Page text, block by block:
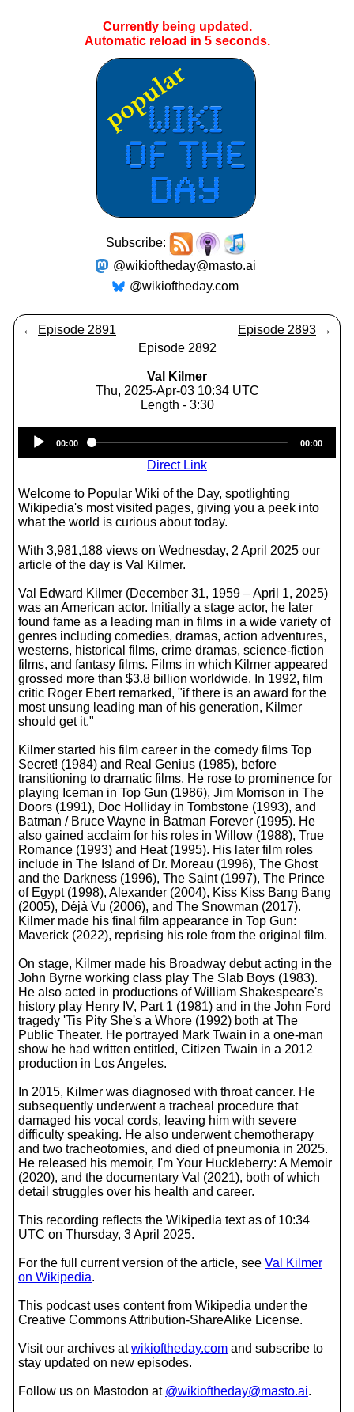
Currently being updated.
Automatic reload in 4seconds.
Subscribe:
@wikioftheday@masto.ai
@wikioftheday.com
← Episode 2891 Episode 2893 →
Episode 2892
Val Kilmer
Thu, 2025-Apr-03 10:34 UTC
Length - 3:30
Player
00:00 00:00
Direct Link
Welcome to Popular Wiki of the Day, spotlighting
Wikipedia's most visited pages, giving you a peek into
what the world is curious about today.
With 3,981,188 views on Wednesday, 2 April 2025 our
article of the day is Val Kilmer.
Val Edward Kilmer (December 31, 1959 – April 1, 2025)
was an American actor. Initially a stage actor, he later
found fame as a leading man in films in a wide variety of
genres including comedies, dramas, action adventures,
westerns, historical films, crime dramas, science-fiction
films, and fantasy films. Films in which Kilmer appeared
grossed more than $3.8 billion worldwide. In 1992, film
critic Roger Ebert remarked, "if there is an award for the
most unsung leading man of his generation, Kilmer
should get it."
Kilmer started his film career in the comedy films Top
Secret! (1984) and Real Genius (1985), before
transitioning to dramatic films. He rose to prominence for
playing Iceman in Top Gun (1986), Jim Morrison in The
Doors (1991), Doc Holliday in Tombstone (1993), and
Batman / Bruce Wayne in Batman Forever (1995). He
also gained acclaim for his roles in Willow (1988), True
Romance (1993) and Heat (1995). His later film roles
include in The Island of Dr. Moreau (1996), The Ghost
and the Darkness (1996), The Saint (1997), The Prince
of Egypt (1998), Alexander (2004), Kiss Kiss Bang Bang
(2005), Déjà Vu (2006), and The Snowman (2017).
Kilmer made his final film appearance in Top Gun:
Maverick (2022), reprising his role from the original film.
On stage, Kilmer made his Broadway debut acting in the
John Byrne working class play The Slab Boys (1983).
He also acted in productions of William Shakespeare's
history play Henry IV, Part 1 (1981) and in the John Ford
tragedy 'Tis Pity She's a Whore (1992) both at The
Public Theater. He portrayed Mark Twain in a one-man
show he had written entitled, Citizen Twain in a 2012
production in Los Angeles.
In 2015, Kilmer was diagnosed with throat cancer. He
subsequently underwent a tracheal procedure that
damaged his vocal cords, leaving him with severe
difficulty speaking. He also underwent chemotherapy
and two tracheotomies, and died of pneumonia in 2025.
He released his memoir, I'm Your Huckleberry: A Memoir
(2020), and the documentary Val (2021), both of which
detail struggles over his health and career.
This recording reflects the Wikipedia text as of 10:34
UTC on Thursday, 3 April 2025.
For the full current version of the article, see Val Kilmer
on Wikipedia.
This podcast uses content from Wikipedia under the
Creative Commons Attribution-ShareAlike License.
Visit our archives atwikioftheday.com and subscribe to
stay updated on new episodes.
Follow us on Mastodon at @wikioftheday@masto.ai.